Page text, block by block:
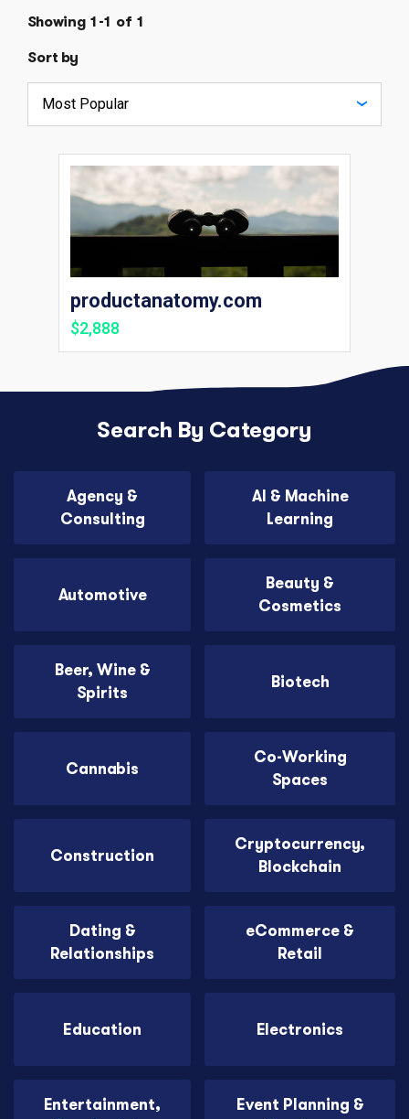
Showing 1-1 of 1
Sort by
productanatomy.com
$2,888
Search By Category
Agency &
Consulting
AI & Machine
Learning
Automotive
Beauty &
Cosmetics
Beer, Wine &
Spirits
Biotech
Cannabis
Co-Working
Spaces
Construction
Cryptocurrency,
Blockchain
Dating &
Relationships
eCommerce &
Retail
Education Electronics
Entertainment,
Event Planning &